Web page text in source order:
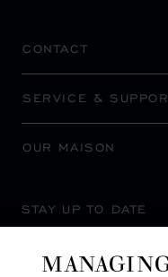
CONTACT
SERVICE &
OUR MAISON
STAY UP TO DATE